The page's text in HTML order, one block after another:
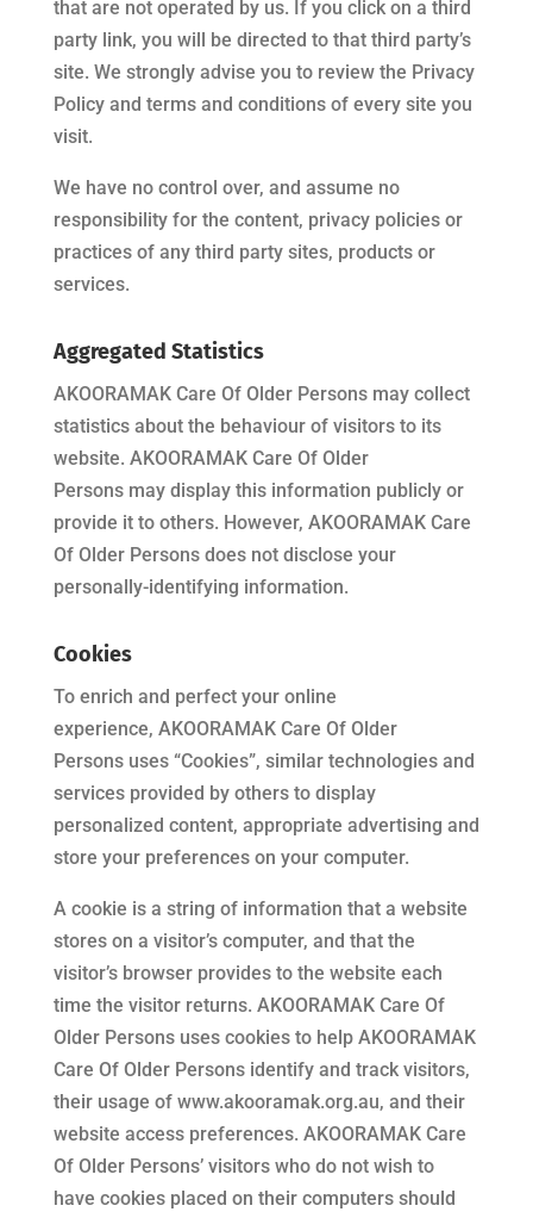
that are not operated by us. If you click on a third
party link, you will be directed to that third party’s
site. We strongly advise you to review the Privacy
Policy and terms and conditions of every site you
visit.
We have no control over, and assume no
responsibility for the content, privacy policies or
practices of any third party sites, products or
services.
Aggregated Statistics
AKOORAMAK Care Of Older Personsmay collect
statistics about the behaviour of visitors to its
website. AKOORAMAK Care Of Older
Personsmay display this information publicly or
provide it to others. However, AKOORAMAK Care
Of Older Persons does not disclose your
personally-identifying information.
Cookies
To enrich and perfect your online
experience, AKOORAMAK Care Of Older
Personsuses “Cookies”, similar technologies and
services provided by others to display
personalized content, appropriate advertising and
store your preferences on your computer.
A cookie is a string of information that a website
stores on a visitor’s computer, and that the
visitor’s browser provides to the website each
time the visitor returns. AKOORAMAK Care Of
Older Personsuses cookies to help AKOORAMAK
Care Of Older Personsidentify and track visitors,
their usage of www.akooramak.org.au, and their
website access preferences. AKOORAMAK Care
Of Older Persons’visitors who do not wish to
have cookies placed on their computers should